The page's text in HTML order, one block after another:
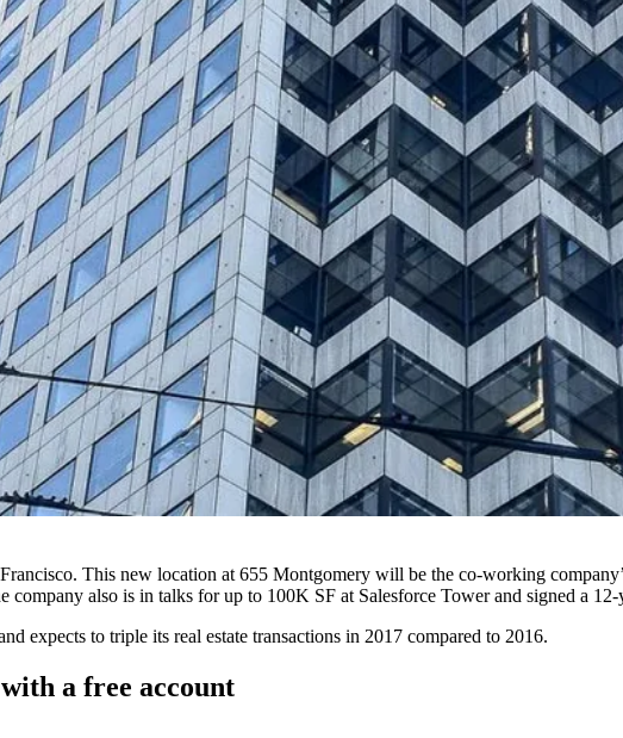
This new location at 655 Montgomery will be the co-working
company also is in talks for up to 100K SF at Salesforce Towerand signed a 12-
expects to triple its real estate transactions in 2017 compared to 2016.
a free account